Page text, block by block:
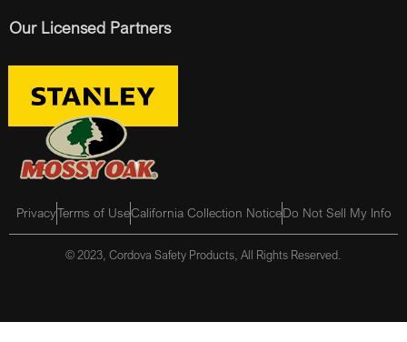
Our Licensed Partners
PrivacyTerms of UseCalifornia Collection NoticeDo Not Sell My Info
© 2023, Cordova Safety Products, All Rights Reserved.